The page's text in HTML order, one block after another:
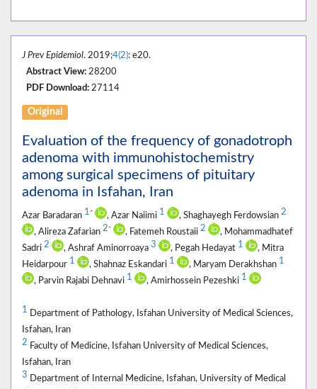
J Prev Epidemiol. 2019;4(2): e20.
Abstract View: 28200
PDF Download: 27114
Original
Evaluation of the frequency of gonadotroph
adenoma with immunohistochemistry
among surgical specimens of pituitary
adenoma in Isfahan, Iran
Azar Baradaran 1 * , Azar Naiimi 1 , Shaghayegh Ferdowsian 2
, Alireza Zafarian 2 * , Fatemeh Roustaii 2
, Mohammadhatef
Sadri 2 , Ashraf Aminorroaya 3 , Pegah Hedayat 1
, Mitra
Heidarpour 1 , Shahnaz Eskandari 1 , Maryam Derakhshan 1
, Parvin Rajabi Dehnavi 1 , Amirhossein Pezeshki 1
1 Department of Pathology, Isfahan University of Medical Sciences,
Isfahan, Iran
2 Faculty of Medicine, Isfahan University of Medical Sciences,
Isfahan, Iran
3 Department of Internal Medicine, Isfahan, University of Medical